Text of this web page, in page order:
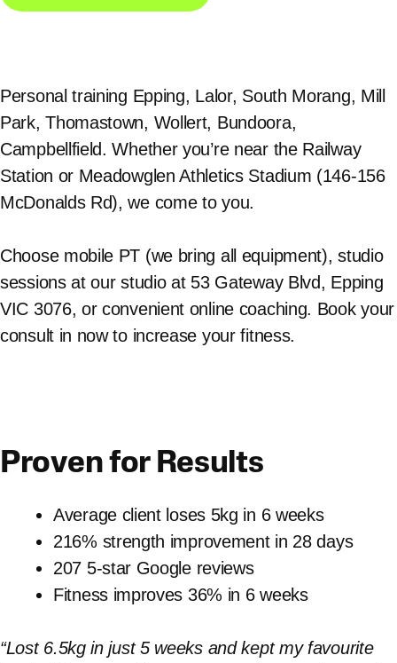
Personal training Epping, Lalor, South Morang, Mill
Park, Thomastown, Wollert, Bundoora,
Campbellfield. Whether you’re near the Railway
Station or Meadowglen Athletics Stadium (146-156
McDonalds Rd), we come to you.
Choose mobile PT (we bring all equipment), studio
sessions at our studio at 53 Gateway Blvd, Epping
VIC 3076, or convenient online coaching. Book your
consult in now to increase your fitness.
Proven for Results
Average client loses 5kg in 6 weeks
216% strength improvement in 28 days
207 5-star Google reviews
Fitness improves 36% in 6 weeks
“Lost 6.5kg in just 5 weeks and kept my favourite